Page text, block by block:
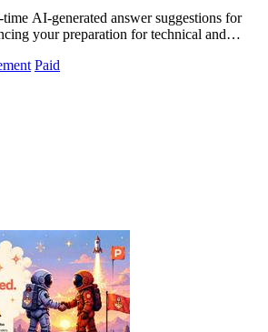
AI-generated answer suggestions for
your preparation for technical and
Paid